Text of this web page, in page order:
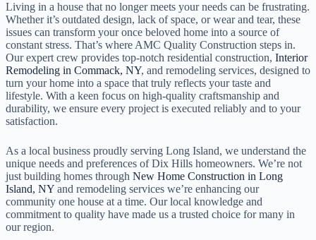
Living in a house that no longer meets your needs can be frustrating.
Whether it’s outdated design, lack of space, or wear and tear, these
issues can transform your once beloved home into a source of
constant stress. That’s where AMC Quality Construction steps in.
Our expert crew provides top-notch residential construction, Interior
Remodeling in Commack, NY, and remodeling services, designed to
turn your home into a space that truly reflects your taste and
lifestyle. With a keen focus on high-quality craftsmanship and
durability, we ensure every project is executed reliably and to your
satisfaction.
As a local business proudly serving Long Island, we understand the
unique needs and preferences of Dix Hills homeowners. We’re not
just building homes through New Home Construction in Long
Island, NY and remodeling services we’re enhancing our
community one house at a time. Our local knowledge and
commitment to quality have made us a trusted choice for many in
our region.